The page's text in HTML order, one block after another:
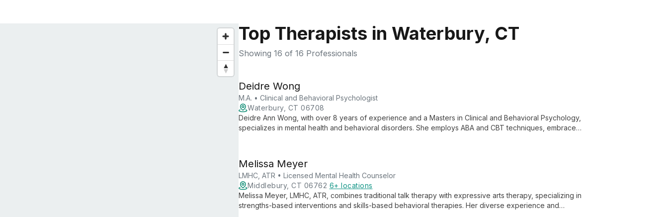
Top Therapists in Waterbury, CT
Showing 16 of 16 Professionals
Deidre Wong
M.A. • Clinical and Behavioral Psychologist
Waterbury, CT 06708
Deidre Ann Wong, with over 8 years of experience and a Masters in Clinical and Behavioral Psychology,
specializes in mental health and behavioral disorders. She employs ABA and CBT techniques, embraces
Melissa Meyer
LMHC, ATR • Licensed Mental Health Counselor
Middlebury, CT 06762 6+ locations
Melissa Meyer, LMHC, ATR, combines traditional talk therapy with expressive arts therapy, specializing in
strengths-based interventions and skills-based behavioral therapies. Her diverse experience and